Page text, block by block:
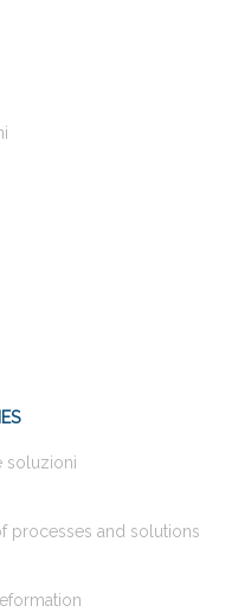
soluzioni
processes and solutions